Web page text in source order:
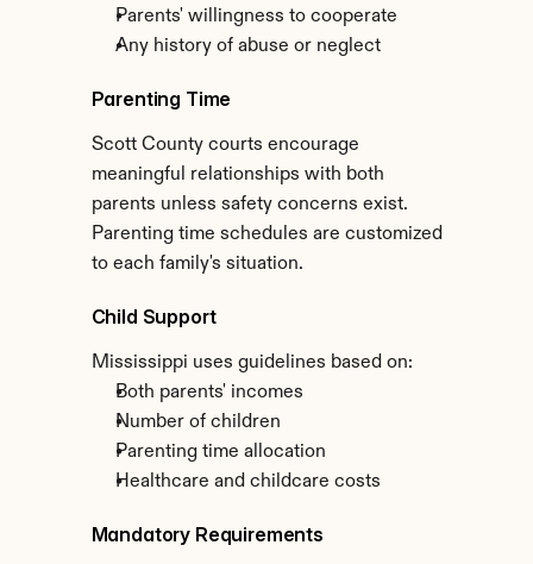
Parents' willingness to cooperate
Any history of abuse or neglect
Parenting Time
Scott County courts encourage
meaningful relationships with both
parents unless safety concerns exist.
Parenting time schedules are customized
to each family's situation.
Child Support
Mississippi uses guidelines based on:
Both parents' incomes
Number of children
Parenting time allocation
Healthcare and childcare costs
Mandatory Requirements